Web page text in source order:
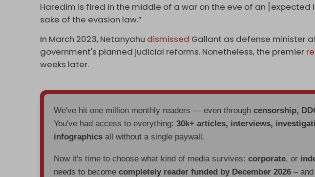
Haredim is fired in the middle of a war on the eve of an
sake of the evasion law.”
In March 2023, Netanyahu dismissed Gallant as defense minister
government's planned judicial reforms. Nonetheless, the premier
weeks later.
We've hit one million monthly readers — even throughcensorship,
You've had access to everything:30k+ articles, interviews,
infographics all without a single paywall.
Now it's time to choose what kind of media survives:corporate, or
needs to becomecompletely reader funded by December 2026 –